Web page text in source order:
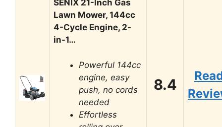
SENIX 21-Inch Gas
Lawn Mower, 144cc
4-Cycle Engine, 2-
in-1…
Powerful 144cc
engine, easy
push, no cords
needed
Effortless
8.4